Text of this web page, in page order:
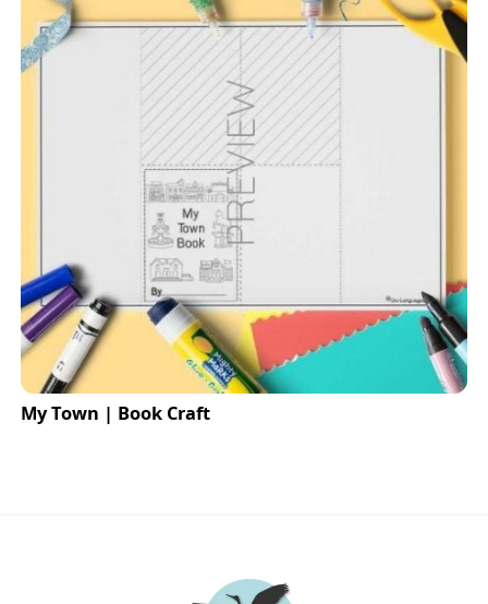
My Town | Book Craft